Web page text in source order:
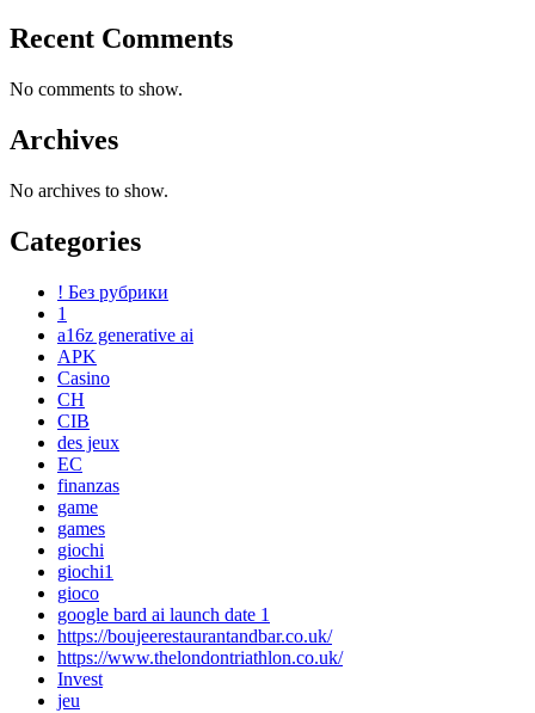
Recent Comments
No comments to show.
Archives
No archives to show.
Categories
! Без рубрики
1
a16z generative ai
APK
Casino
CH
CIB
des jeux
EC
finanzas
game
games
giochi
giochi1
gioco
google bard ai launch date 1
https://boujeerestaurantandbar.co.uk/
https://www.thelondontriathlon.co.uk/
Invest
jeu